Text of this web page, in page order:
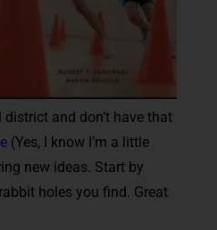
and don’t have that
(Yes, I know I’m a little
new ideas. Start by
holes you find. Great